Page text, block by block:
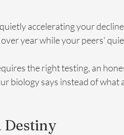
accelerating your decline
year while your peers'
the right testing, an
biology says instead of what
Destiny